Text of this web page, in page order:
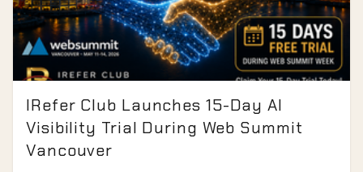
IRefer Club Launches 15-Day AI
Visibility Trial During Web Summit
Vancouver